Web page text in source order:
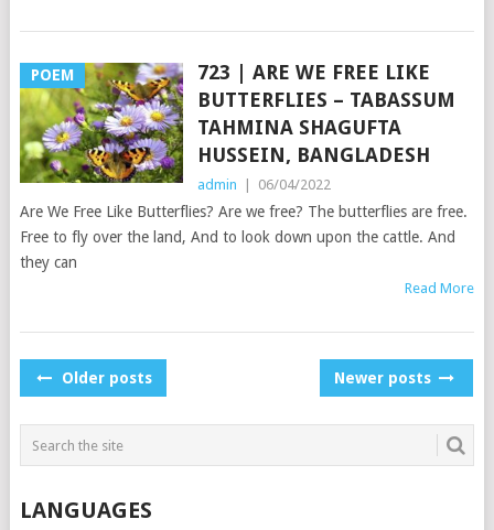
POEM
723 | ARE WE FREE LIKE
BUTTERFLIES – TABASSUM
TAHMINA SHAGUFTA
HUSSEIN, BANGLADESH
admin 06/04/2022
Are We Free Like Butterflies? Are we free? The butterflies are free.
Free to fly over the land, And to look down upon the cattle. And
they can
Read More
POSTS
Older posts Newer posts
LANGUAGES